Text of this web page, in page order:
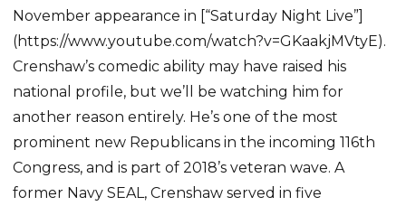
November appearance in [“Saturday Night Live”]
(https://www.youtube.com/watch?v=GKaakjMVtyE).
Crenshaw’s comedic ability may have raised his
national profile, but we’ll be watching him for
another reason entirely. He’s one of the most
prominent new Republicans in the incoming 116th
Congress, and is part of 2018’s veteran wave. A
former Navy SEAL, Crenshaw served in five